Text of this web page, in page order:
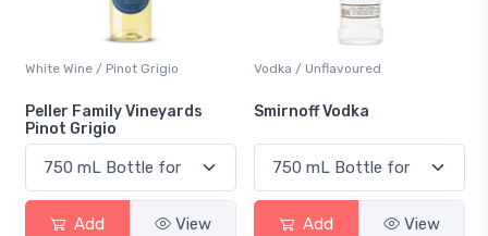
Vodka / Unflavoured
Smirnoff Vodka
Add View
Beer / Other
Heineken 0.0
Add View